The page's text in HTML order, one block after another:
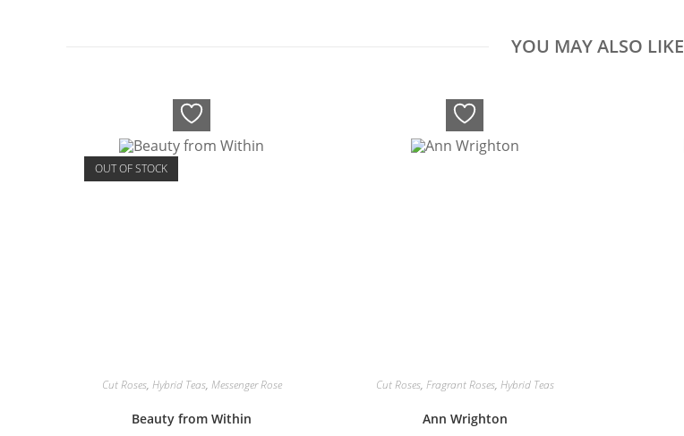
YOU MAY ALSO LIKE
OUT OF STOCK
Cut Roses, Hybrid Teas, Messenger Rose
Beauty from Within
Cut Roses, Fragrant Roses, Hybrid Teas
Ann Wrighton